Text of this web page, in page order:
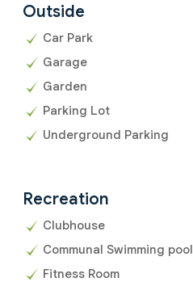
Outside
Car Park
Garage
Garden
Parking Lot
Underground Parking
Recreation
Clubhouse
Communal Swimming pool
Fitness Room